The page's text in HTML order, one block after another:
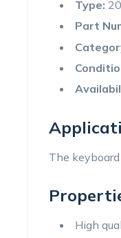
Type:
Part
The
High